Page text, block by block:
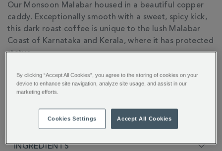
Our Monsoon Malabar housed in a beautiful copper
caddy. Exceptionally smooth with a sweet, spicy kick,
this dark roast coffee is unique to the lush Malabar
Coast of Karnataka and Kerala, where it has protected
status.
FULL DESCRIPTION
INGREDIENTS
By clicking “Accept All Cookies”, you agree to the storing of cookies on your
device to enhance site navigation, analyze site usage, and assist in our
marketing efforts.
Cookies Settings Accept All Cookies